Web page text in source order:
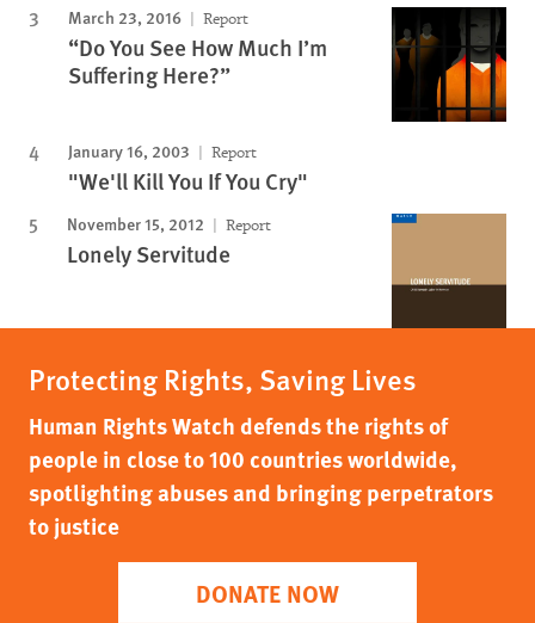
March 23, 2016 Report
“Do You See How Much I’m
Suffering Here?”
January 16, 2003 Report
"We'll Kill You If You Cry"
November 15, 2012 Report
Lonely Servitude
Protecting Rights, Saving Lives
Human Rights Watch defends the rights of
people in close to 100 countries worldwide,
spotlighting abuses and bringing perpetrators
to justice
DONATE NOW